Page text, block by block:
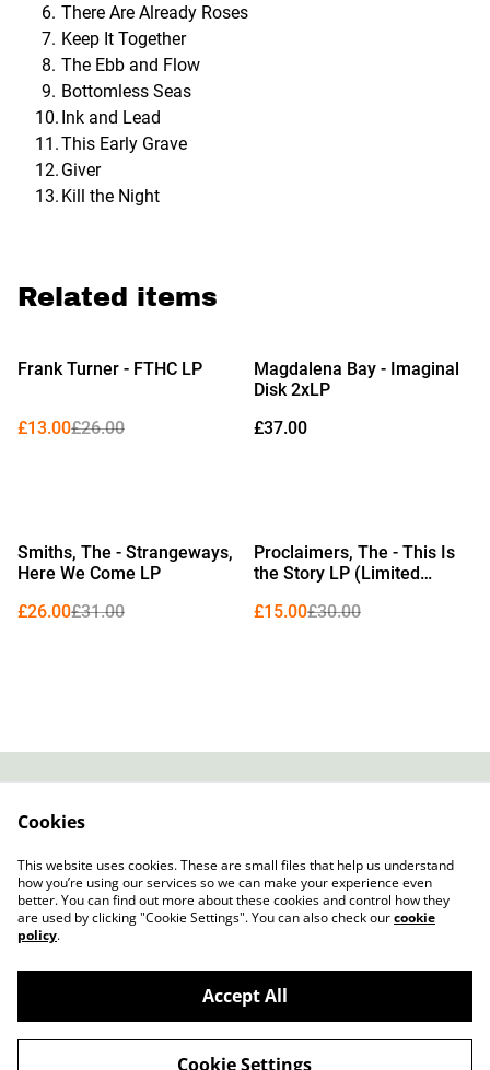
There Are Already Roses
Keep It Together
The Ebb and Flow
Bottomless Seas
Ink and Lead
This Early Grave
Giver
Kill the Night
Related items
%
Frank Turner - FTHC LP
£13.00£26.00
Magdalena Bay - Imaginal
Disk 2xLP
£37.00
%
Smiths, The - Strangeways,
Here We Come LP
£26.00£31.00
%
Proclaimers, The - This Is
the Story LP (Limited
£15.00£30.00
Cookie Policy
©2026
Slow Progress Records & Coffee – Edinburgh,
Scotland
Cookies
This website uses cookies. These are small files that help us understand
how you’re using our services so we can make your experience even
better. You can find out more about these cookies and control how they
are used by clicking "Cookie Settings". You can also check ourcookie
policy.
Accept All
Cookie Settings